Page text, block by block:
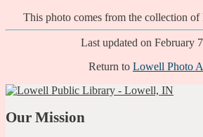
This photo comes from the collection
Last updated on February
Return to Lowell Photo
Our Mission